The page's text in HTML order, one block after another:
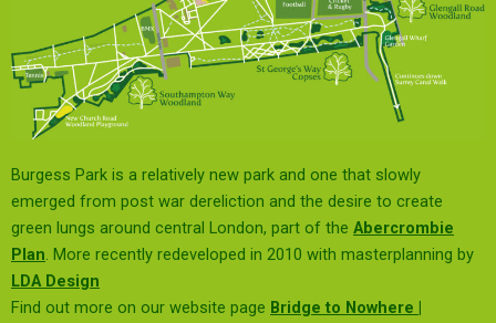
Burgess Park is a relatively new park and one that slowly
emerged from post war dereliction and the desire to create
green lungs around central London, part of the Abercrombie
Plan. More recently redeveloped in 2010 with masterplanning by
LDA Design
Find out more on our website page Bridge to Nowhere |